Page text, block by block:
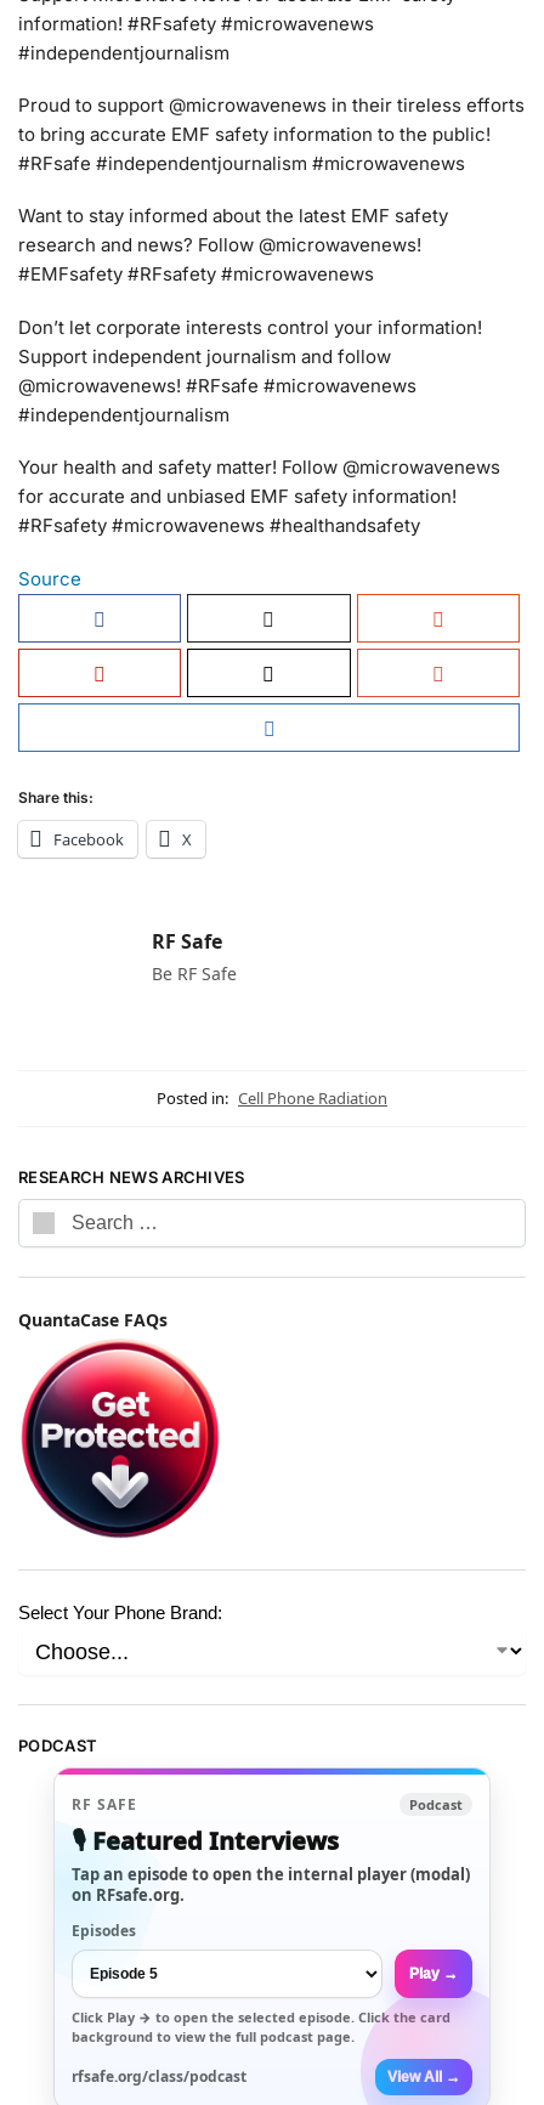
information! #RFsafety #microwavenews
#independentjournalism
Proud to support @microwavenews in their tireless efforts
to bring accurate EMF safety information to the public!
#RFsafe #independentjournalism #microwavenews
Want to stay informed about the latest EMF safety
research and news? Follow @microwavenews!
#EMFsafety #RFsafety #microwavenews
Don’t let corporate interests control your information!
Support independent journalism and follow
@microwavenews! #RFsafe #microwavenews
#independentjournalism
Your health and safety matter! Follow @microwavenews
for accurate and unbiased EMF safety information!
#RFsafety #microwavenews #healthandsafety
Source
Share this:
Facebook X
RF Safe
Be RF Safe
Posted in: Cell Phone Radiation
RESEARCH NEWS ARCHIVES
QuantaCase FAQs
Select Your Phone Brand:
PODCAST
RF SAFE Podcast
🎙️ Featured Interviews
Tap an episode to open the internal player (modal)
on RFsafe.org.
Episodes
Play →
Click Play → to open the selected episode. Click the card
background to view the full podcast page.
rfsafe.org/class/podcast View All →